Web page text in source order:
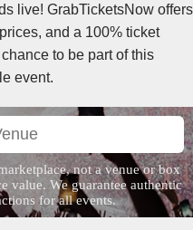
live! GrabTicketsNow offers
and a 100% ticket
to be part of this
event.
not a venue or box
value. We guarantee authentic
for all events.